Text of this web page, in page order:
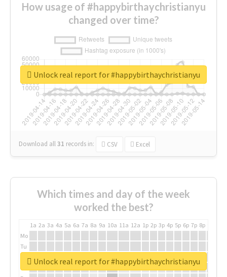
How usage of #happybirthaychristianyu
changed over time?
Download all31 records in: CSV Excel
Unlock real report for #happybirthaychristianyu
Which times and day of the week
worked the best?
1a 2a 3a 4a 5a 6a 7a 8a 9a 10a 11a 12a 1p 2p 3p 4p 5p 6p 7p 8p
Mo
Tu
We
Th
Unlock real report for #happybirthaychristianyu